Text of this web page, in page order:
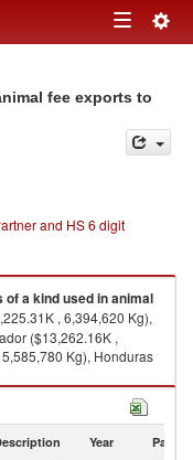
Toggle
fee exports to
and HS 6 digit
a kind used in animal
, 6,394,620 Kg),
($13,262.16K ,
Kg), Honduras
imports by country in
Year Partner